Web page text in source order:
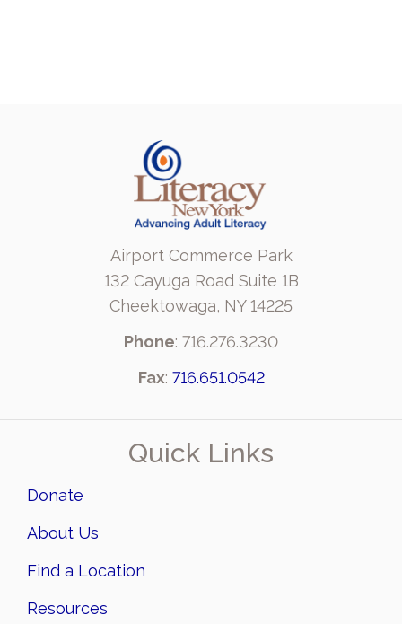
Airport Commerce Park
132 Cayuga Road Suite 1B
Cheektowaga, NY 14225
Phone: 716.276.3230
Fax: 716.651.0542
Quick Links
Donate
About Us
Find a Location
Resources